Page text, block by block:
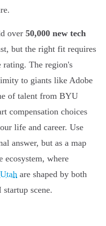
over 50,000 new tech
but the right fit requires
rating. The region's
to giants like Adobe
of talent from BYU
compensation choices
life and career. Use
answer, but as a map
ecosystem, where
are shaped by both
scene.